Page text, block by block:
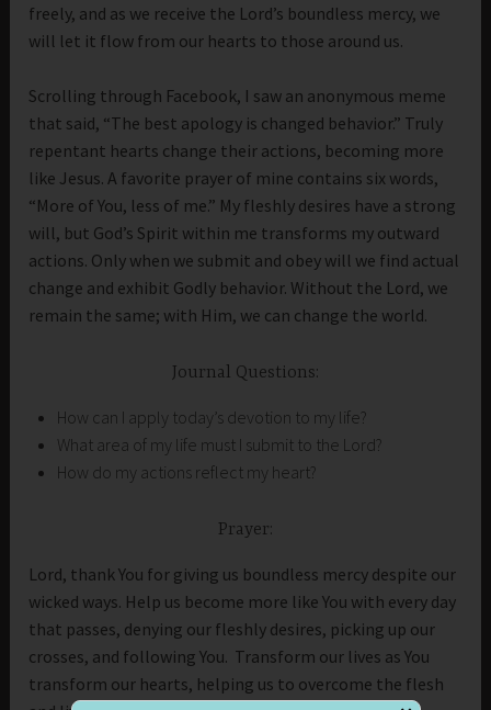
freely, and as we receive the Lord’s boundless mercy, we
will let it flow from our hearts to those around us.
Scrolling through Facebook, I saw an anonymous meme
that said, “The best apology is changed behavior.” Truly
repentant hearts change their actions, becoming more
like Jesus. A favorite prayer of mine contains six words,
“More of You, less of me.” My fleshly desires have a strong
will, but God’s Spirit within me transforms my outward
actions. Only when we submit and obey will we find actual
change and exhibit Godly behavior. Without the Lord, we
remain the same; with Him, we can change the world.
Journal Questions:
How can I apply today’s devotion to my life?
What area of my life must I submit to the Lord?
How do my actions reflect my heart?
Prayer:
Lord, thank You for giving us boundless mercy despite our
wicked ways. Help us become more like You with every day
that passes, denying our fleshly desires, picking up our
crosses, and following You. Transform our lives as You
transform our hearts, helping us to overcome the flesh